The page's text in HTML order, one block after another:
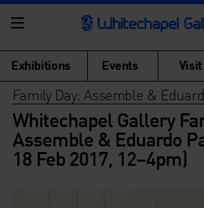
Exhibitions Events Visit
Family Day: Assemble &
Whitechapel Gallery
Assemble & Eduardo
18 Feb 2017, 12–4pm)